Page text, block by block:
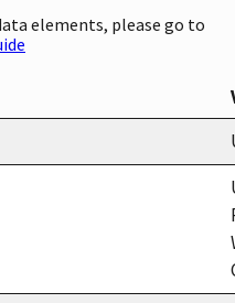
elements, please go to